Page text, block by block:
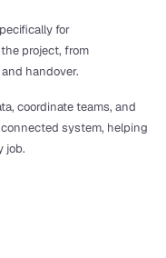
for
project, from
handover.
coordinate teams, and
system, helping
job.